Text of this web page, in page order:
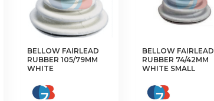
BELLOW FAIRLEAD
RUBBER 105/79MM
WHITE
BELLOW FAIRLEAD
RUBBER 74/42MM
WHITE SMALL